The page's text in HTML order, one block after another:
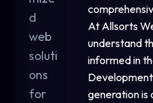
d
web
soluti
ons
for
At Allsorts
understand
informed in
generation is